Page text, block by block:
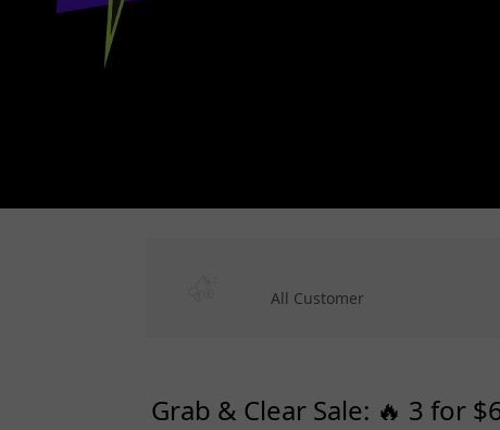
All Customer
Grab & Clear Sale: 🔥 3 for